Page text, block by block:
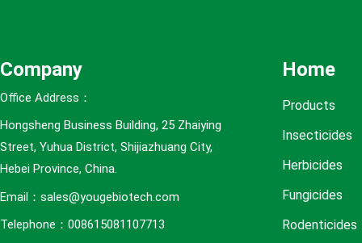
Company
Office Address：
Hongsheng Business Building, 25 Zhaiying
Street, Yuhua District, Shijiazhuang City,
Hebei Province, China.
Email：sales@yougebiotech.com
Telephone：008615081107713
Home
Products
Insecticides
Herbicides
Fungicides
Rodenticides